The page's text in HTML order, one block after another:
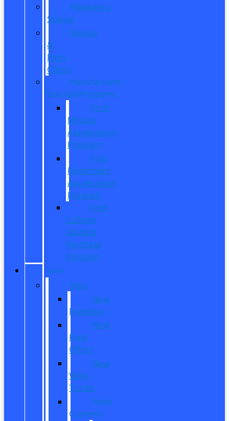
Manager’s
Special
Service
&
Parts
Offers
Manufacturer
Specials/Programs
Ford
Military
Appreciation
Program
First
Responder
Appreciation
Program
Ford
College
Student
Purchase
Program
SHOP
New
New
Inventory
New
Ford
Offers
New
Work
Trucks
Reed
Customs